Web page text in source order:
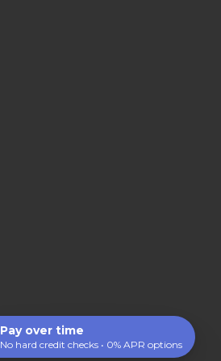
Pay over time
No hard credit checks • 0% APR options